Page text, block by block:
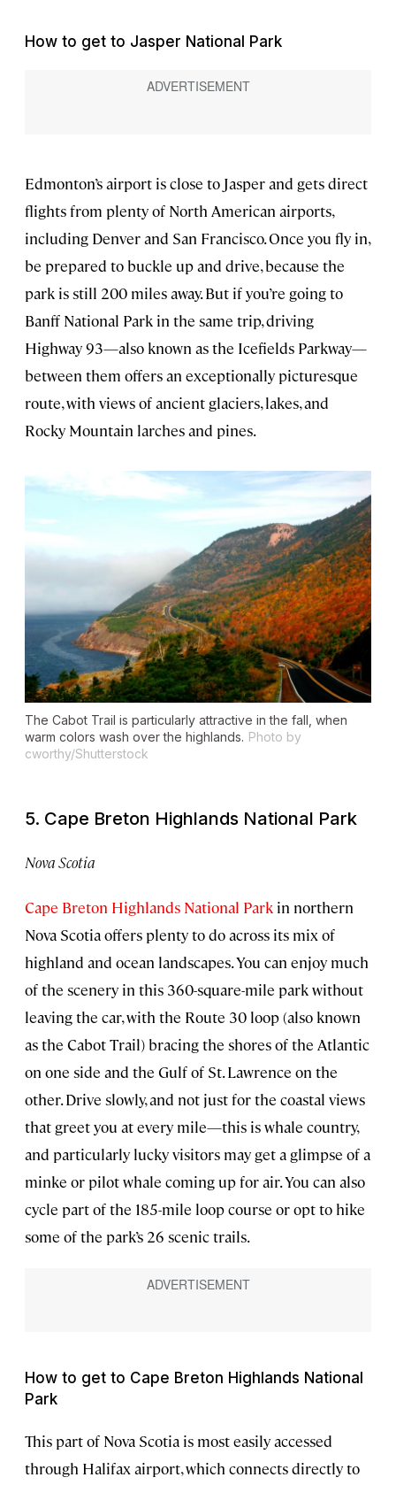
How to get to Jasper National Park
Edmonton’s airport is close to Jasper and gets direct
flights from plenty of North American airports,
including Denver and San Francisco. Once you fly in,
be prepared to buckle up and drive, because the
park is still 200 miles away. But if you’re going to
Banff National Park in the same trip, driving
Highway 93—also known as the Icefields Parkway—
between them offers an exceptionally picturesque
route, with views of ancient glaciers, lakes, and
Rocky Mountain larches and pines.
The Cabot Trail is particularly attractive in the fall, when
warm colors wash over the highlands. Photo by
cworthy/Shutterstock
5. Cape Breton Highlands National Park
Nova Scotia
Cape Breton Highlands National Park in northern
Nova Scotia offers plenty to do across its mix of
highland and ocean landscapes. You can enjoy much
of the scenery in this 360-square-mile park without
leaving the car, with the Route 30 loop (also known
as the Cabot Trail) bracing the shores of the Atlantic
on one side and the Gulf of St. Lawrence on the
other. Drive slowly, and not just for the coastal views
that greet you at every mile—this is whale country,
and particularly lucky visitors may get a glimpse of a
minke or pilot whale coming up for air. You can also
cycle part of the 185-mile loop course or opt to hike
some of the park’s 26 scenic trails.
How to get to Cape Breton Highlands National
Park
This part of Nova Scotia is most easily accessed
through Halifax airport, which connects directly to